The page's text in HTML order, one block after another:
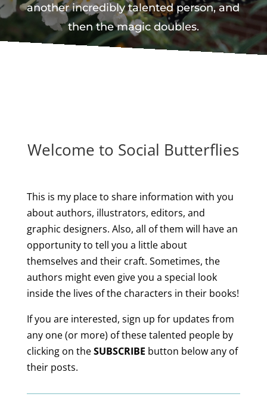
another incredibly talented person, and
then the magic doubles.
Welcome to Social Butterflies
This is my place to share information with you
about authors, illustrators, editors, and
graphic designers. Also, all of them will have an
opportunity to tell you a little about
themselves and their craft. Sometimes, the
authors might even give you a special look
inside the lives of the characters in their books!
If you are interested, sign up for updates from
any one (or more) of these talented people by
clicking on theSUBSCRIBE button below any of
their posts.